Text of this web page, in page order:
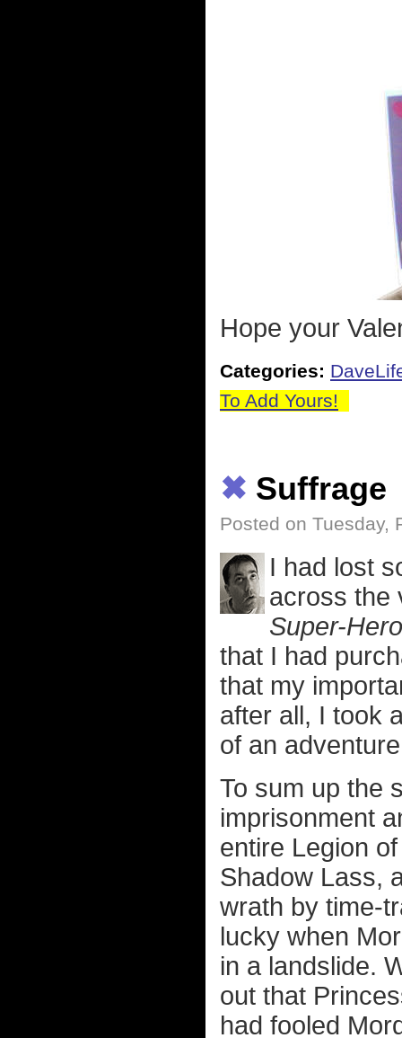
Hope your
Categories:
To Add Yours!
✖ Suffrage
Posted on Tuesday,
I had lost
across
Super-
that I had
that my
after all, I took
of an
To sum up the
imprisonment
entire Legion
Shadow Lass,
wrath by time-
lucky when
in a landslide.
out that
had fooled